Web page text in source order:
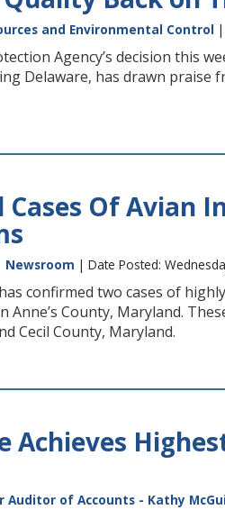
and Environmental Control |
Agency’s decision this
Delaware, has drawn
Of Avian
Newsroom | Date Posted:
confirmed two cases of
Anne’s County, Maryland.
Cecil County, Maryland.
Achieves
Auditor of Accounts - Kathy